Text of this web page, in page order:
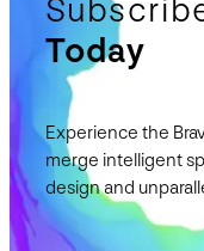
Today
Experience the
merge intelligent
design and